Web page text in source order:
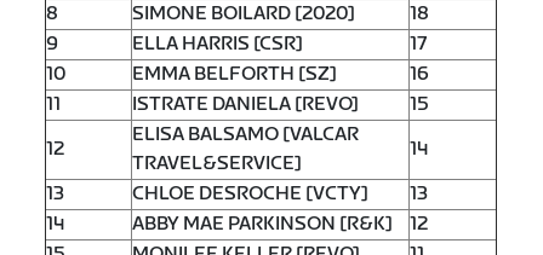
8
SIMONE BOILARD [2020]
18
9
ELLA HARRIS [CSR]
17
10
EMMA BELFORTH [SZ]
16
11
ISTRATE DANIELA [REVO]
15
12
ELISA BALSAMO [VALCAR
TRAVEL&SERVICE]
14
13
CHLOE DESROCHE [VCTY]
13
14
ABBY MAE PARKINSON [R&K]
12